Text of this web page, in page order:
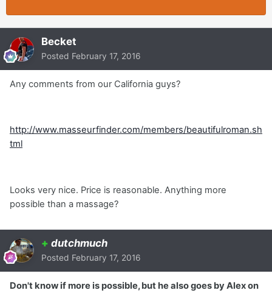
Becket
Posted February 17, 2016
Any comments from our California guys?
http://www.masseurfinder.com/members/beautifulroman.sh
tml
Looks very nice. Price is reasonable. Anything more
possible than a massage?
+ dutchmuch
Posted February 17, 2016
Don't know if more is possible, but he also goes by Alex on